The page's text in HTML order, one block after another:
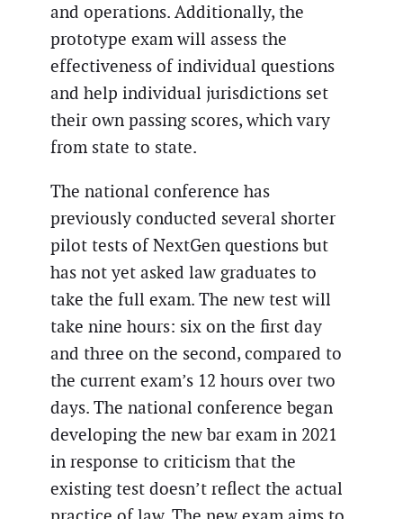
and operations. Additionally, the
prototype exam will assess the
effectiveness of individual questions
and help individual jurisdictions set
their own passing scores, which vary
from state to state.
The national conference has
previously conducted several shorter
pilot tests of NextGen questions but
has not yet asked law graduates to
take the full exam. The new test will
take nine hours: six on the first day
and three on the second, compared to
the current exam’s 12 hours over two
days. The national conference began
developing the new bar exam in 2021
in response to criticism that the
existing test doesn’t reflect the actual